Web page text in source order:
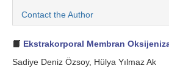
Search Articles
Contact the Author
Ekstrakorporal Membran
Sadiye Deniz Özsoy, Hülya Yılmaz Ak